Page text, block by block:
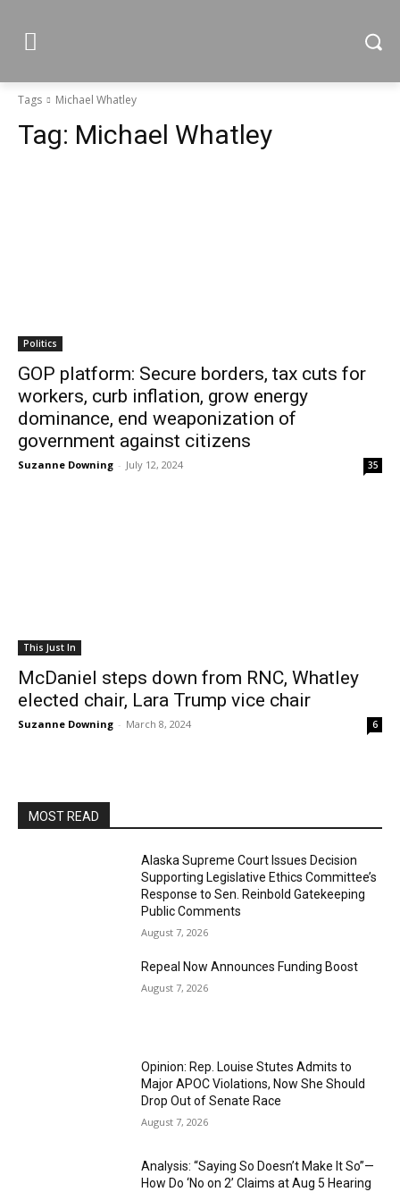
Tags Michael Whatley
Tag: Michael Whatley
Politics
GOP platform: Secure borders, tax cuts for
workers, curb inflation, grow energy
dominance, end weaponization of
government against citizens
Suzanne Downing - July 12, 2024 35
This Just In
McDaniel steps down from RNC, Whatley
elected chair, Lara Trump vice chair
Suzanne Downing - March 8, 2024 6
MOST READ
Alaska Supreme Court Issues Decision
Supporting Legislative Ethics Committee’s
Response to Sen. Reinbold Gatekeeping
Public Comments
August 7, 2026
Repeal Now Announces Funding Boost
August 7, 2026
Opinion: Rep. Louise Stutes Admits to
Major APOC Violations, Now She Should
Drop Out of Senate Race
August 7, 2026
Analysis: “Saying So Doesn’t Make It So”—
How Do ‘No on 2’ Claims at Aug 5 Hearing